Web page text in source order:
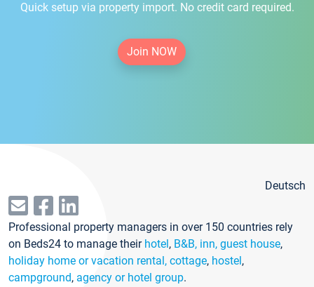
Quick setup via property import. No credit card required.
Join NOW
Deutsch
Professional property managers in over 150 countries rely
on Beds24 to manage their hotel, B&B, inn, guest house,
holiday home or vacation rental, cottage, hostel,
campground, agency or hotel group.